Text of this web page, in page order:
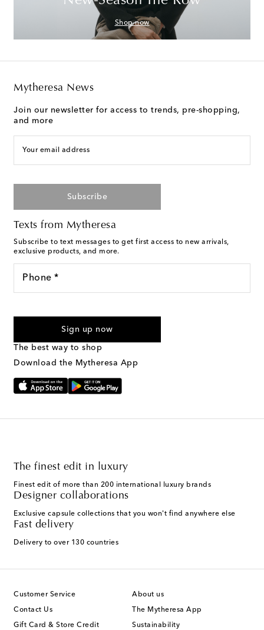
Shop now
Mytheresa News
Join our newsletter for access to trends, pre-shopping,
and more
Your email address
Subscribe
Texts from Mytheresa
Subscribe to text messages to get first access to new arrivals,
exclusive products, and more.
Phone *
marketing messages will be sent to the mobile number
Text Messaging Terms & Privacy Policy
Sign up now
The best way to shop
Download the Mytheresa App
The finest edit in luxury
Finest edit of more than 200 international luxury brands
Designer collaborations
Exclusive capsule collections that you won't find anywhere else
Fast delivery
Delivery to over 130 countries
Customer Service
Contact Us
Gift Card & Store Credit
About us
The Mytheresa App
Sustainability